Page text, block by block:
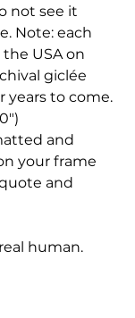
not see it
Note: each
USA on
giclée
years to come.
and
your frame
and
human.